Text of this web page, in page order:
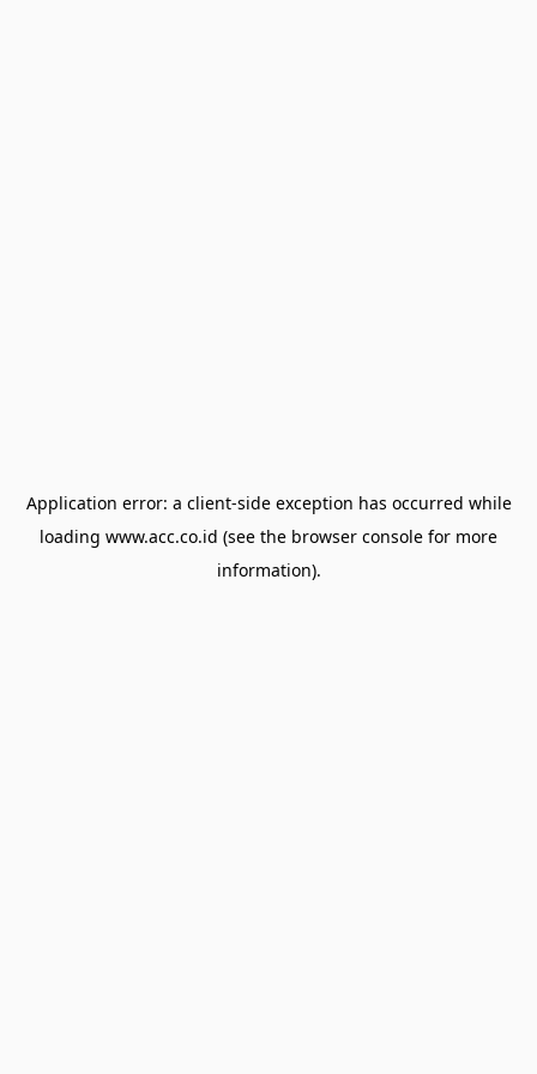
Application error: a client-side exception has occurred while
loading www.acc.co.id (see the browser console for more
information).